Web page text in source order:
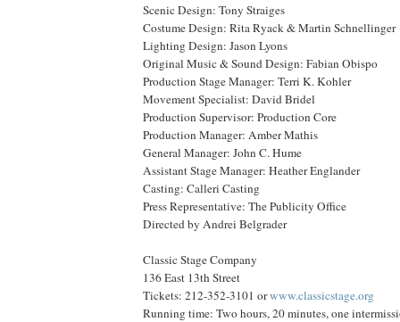
Scenic Design: Tony Straiges
Costume Design: Rita Ryack & Martin Schnellinger
Lighting Design: Jason Lyons
Original Music & Sound Design: Fabian Obispo
Production Stage Manager: Terri K. Kohler
Movement Specialist: David Bridel
Production Supervisor: Production Core
Production Manager: Amber Mathis
General Manager: John C. Hume
Assistant Stage Manager: Heather Englander
Casting: Calleri Casting
Press Representative: The Publicity Office
Directed by Andrei Belgrader
Classic Stage Company
136 East 13th Street
Tickets: 212-352-3101 orwww.classicstage.org
Running time: Two hours, 20 minutes, one